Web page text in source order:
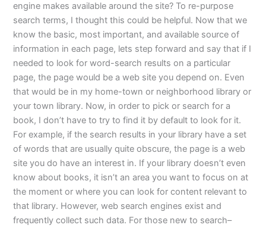
engine makes available around the site? To re-purpose
search terms, I thought this could be helpful. Now that we
know the basic, most important, and available source of
information in each page, lets step forward and say that if I
needed to look for word-search results on a particular
page, the page would be a web site you depend on. Even
that would be in my home-town or neighborhood library or
your town library. Now, in order to pick or search for a
book, I don’t have to try to find it by default to look for it.
For example, if the search results in your library have a set
of words that are usually quite obscure, the page is a web
site you do have an interest in. If your library doesn’t even
know about books, it isn’t an area you want to focus on at
the moment or where you can look for content relevant to
that library. However, web search engines exist and
frequently collect such data. For those new to search–